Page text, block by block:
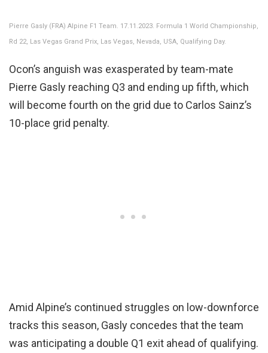
Pierre Gasly (FRA) Alpine F1 Team. 17.11.2023. Formula 1 World Championship,
Rd 22, Las Vegas Grand Prix, Las Vegas, Nevada, USA, Qualifying Day.
Ocon’s anguish was exasperated by team-mate
Pierre Gasly reaching Q3 and ending up fifth, which
will become fourth on the grid due to Carlos Sainz’s
10-place grid penalty.
Amid Alpine’s continued struggles on low-downforce
tracks this season, Gasly concedes that the team
was anticipating a double Q1 exit ahead of qualifying.